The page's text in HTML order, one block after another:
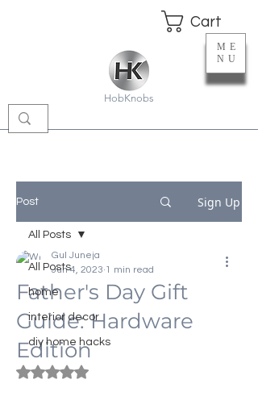
HobKnobs
ME
NU
Cart
Post Sign Up
All Posts
home
interior decor
diy home hacks
All Posts
Father's Day Gift
Guide: Hardware
Edition
Gul Juneja
Jun 4, 2023 1 min read
Rated NaN out of 5 stars.